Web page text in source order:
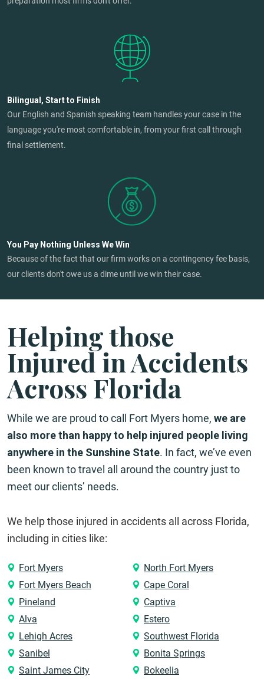
Bilingual, Start to Finish
Our English and Spanish speaking team handles your case in the
language you're most comfortable in, from your first call through
final settlement.
You Pay Nothing Unless We Win
Because of the fact that our firm works on a contingency fee basis,
our clients don't owe us a dime until we win their case.
Helping those
Injured in Accidents
Across Florida
While we are proud to call Fort Myers home, we are
also more than happy to help injured people living
anywhere in the Sunshine State. In fact, we’ve even
been known to travel all around the country just to
meet our clients’ needs.
We help those injured in accidents all across Florida,
including in cities like:
Fort Myers
North Fort Myers
Fort Myers Beach
Cape Coral
Pineland
Captiva
Alva
Estero
Lehigh Acres
Southwest Florida
Sanibel
Bonita Springs
Saint James City
Bokeelia